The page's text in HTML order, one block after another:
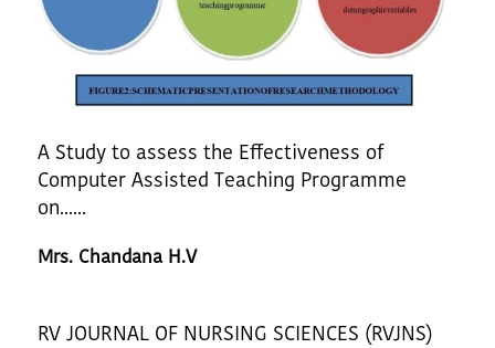
A Study to assess the Effectiveness of
Computer Assisted Teaching Programme
on......
Mrs. Chandana H.V
RV JOURNAL OF NURSING SCIENCES (RVJNS)